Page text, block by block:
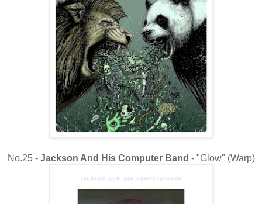
No.25 - Jackson And His Computer Band - "Glow" (Warp)